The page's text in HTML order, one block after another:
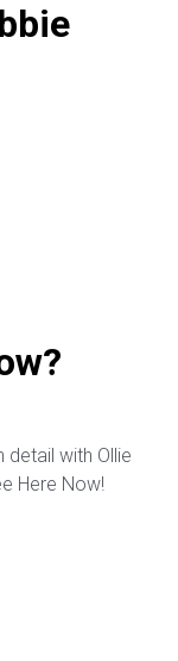
with Ollie
Here Now!